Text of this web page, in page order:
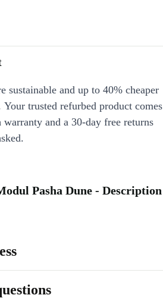
sustainable and up to 40% cheaper
trusted refurbed product comes
and a 30-day free returns
Pasha Dune - Description